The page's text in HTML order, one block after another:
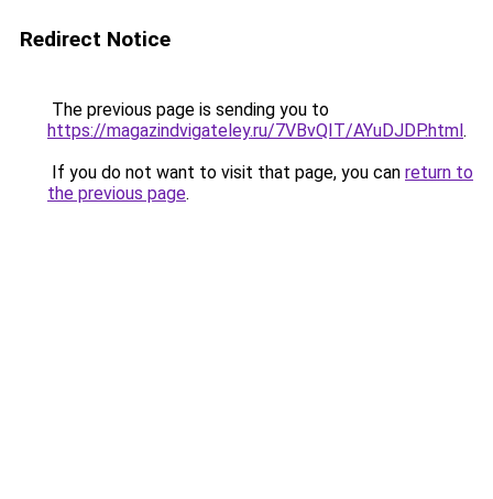
Redirect Notice
The previous page is sending you to
https://magazindvigateley.ru/7VBvQIT/AYuDJDP.html.
If you do not want to visit that page, you can return to
the previous page.